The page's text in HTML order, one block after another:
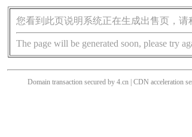
您看到此页说明系统正在生成出售页，请
The page will be generated soon, please try
Domain transaction secured by 4.cn | CDN acceleration